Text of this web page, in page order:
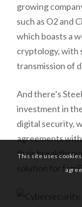
growing
such as O2 and
which boasts a
cryptology, with
transmission of
And there’s
investment in
digital security,
agreements
their
solution for
This site uses